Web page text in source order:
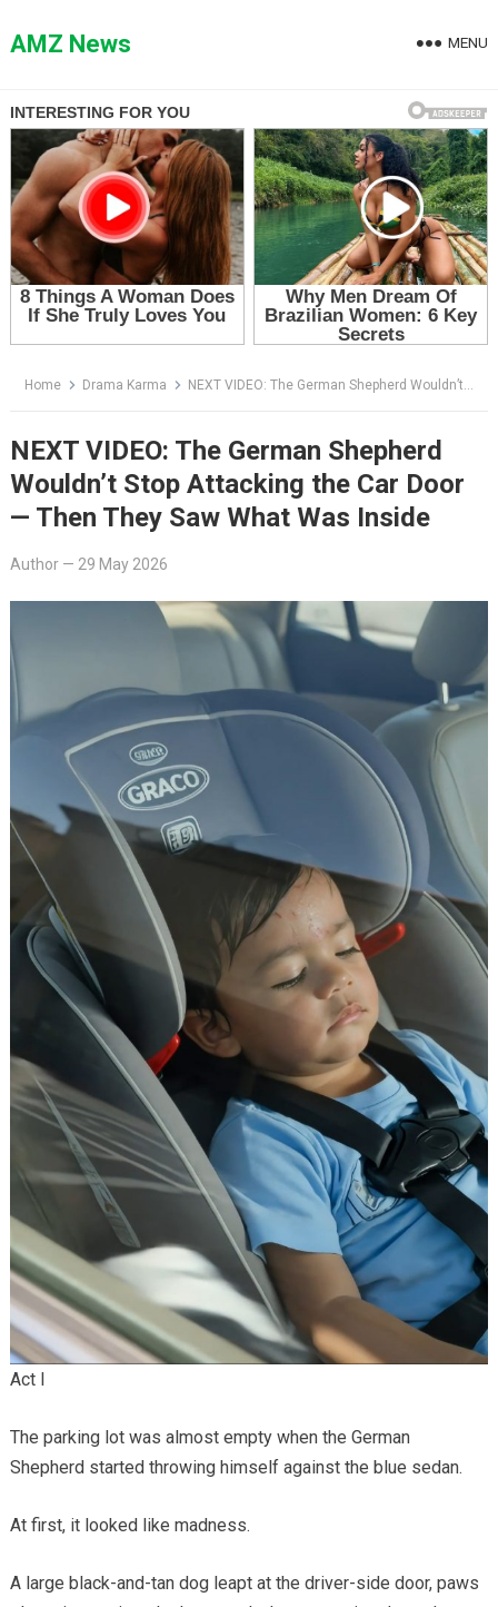
toAMZ News MENU
Home Drama Karma NEXT VIDEO: The German Shepherd Wouldn’t Stop Attacking the Car Door — Then They Saw What Was Inside
NEXT VIDEO: The German Shepherd
Wouldn’t Stop Attacking the Car Door
— Then They Saw What Was Inside
Author— 29 May 2026
Act I
The parking lot was almost empty when the German
Shepherd started throwing himself against the blue sedan.
At first, it looked like madness.
A large black-and-tan dog leapt at the driver-side door, paws